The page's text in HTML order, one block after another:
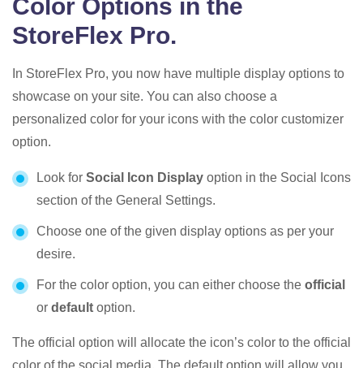
Color Options in the
StoreFlex Pro.
In StoreFlex Pro, you now have multiple display options to
showcase on your site. You can also choose a
personalized color for your icons with the color customizer
option.
Look for Social Icon Display option in the Social Icons
section of the General Settings.
Choose one of the given display options as per your
desire.
For the color option, you can either choose the official
or default option.
The official option will allocate the icon’s color to the official
color of the social media. The default option will allow you